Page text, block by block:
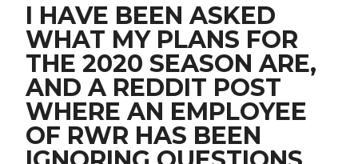
I HAVE BEEN ASKED
WHAT MY PLANS FOR
THE 2020 SEASON ARE,
AND A REDDIT POST
WHERE AN EMPLOYEE
OF RWR HAS BEEN